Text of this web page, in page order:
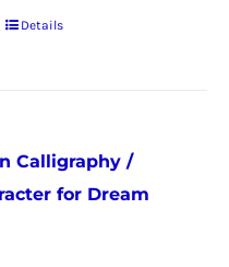
This
variants.
The
Details
Calligraphy /
for Dream